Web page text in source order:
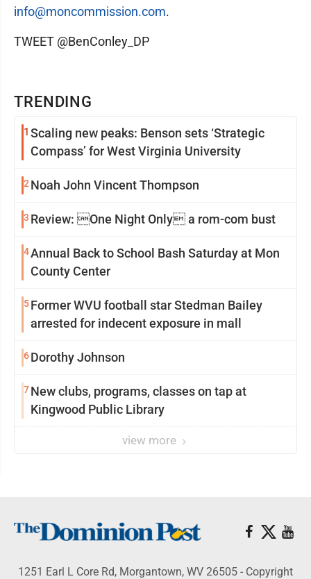
TRENDING
1 Scaling new peaks: Benson sets ‘Strategic
Compass’ for West Virginia University
2 Noah John Vincent Thompson
3 Review: One Night Only a rom-com bust
4Annual Back to School Bash Saturday at Mon
County Center
5Former WVU football star Stedman Bailey
arrested for indecent exposure in mall
6Dorothy Johnson
7New clubs, programs, classes on tap at
Kingwood Public Library
view more
info@moncommission.com.
TWEET @BenConley_DP
1251 Earl L Core Rd, Morgantown, WV 26505 - Copyright